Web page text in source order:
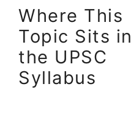
Where This
Topic Sits in
the UPSC
Syllabus